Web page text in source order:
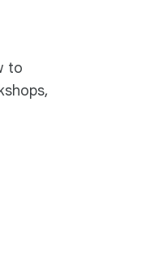
to